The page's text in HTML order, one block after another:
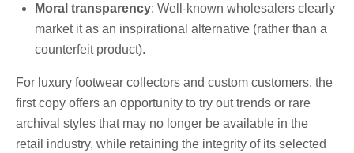
Moral transparency: Well-known wholesalers clearly
market it as an inspirational alternative (rather than a
counterfeit product).
For luxury footwear collectors and custom customers, the
first copy offers an opportunity to try out trends or rare
archival styles that may no longer be available in the
retail industry, while retaining the integrity of its selected